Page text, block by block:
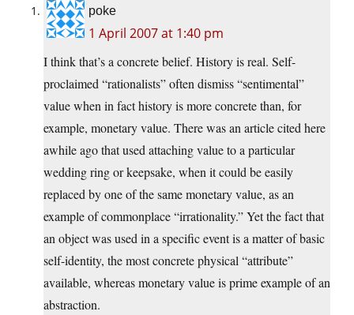
poke
1 April 2007 at 1:40 pm
I think that’s a concrete belief. History is real. Self-
proclaimed “rationalists” often dismiss “sentimental”
value when in fact history is more concrete than, for
example, monetary value. There was an article cited here
awhile ago that used attaching value to a particular
wedding ring or keepsake, when it could be easily
replaced by one of the same monetary value, as an
example of commonplace “irrationality.” Yet the fact that
an object was used in a specific event is a matter of basic
self-identity, the most concrete physical “attribute”
available, whereas monetary value is prime example of an
abstraction.